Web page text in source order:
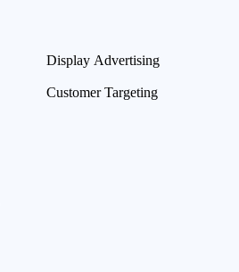
Display Advertising
Customer Targeting